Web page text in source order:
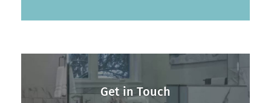
Get in Touch